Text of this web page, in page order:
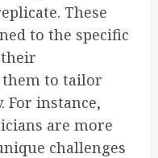
These
to the specific
their
to tailor
For instance,
are more
challenges